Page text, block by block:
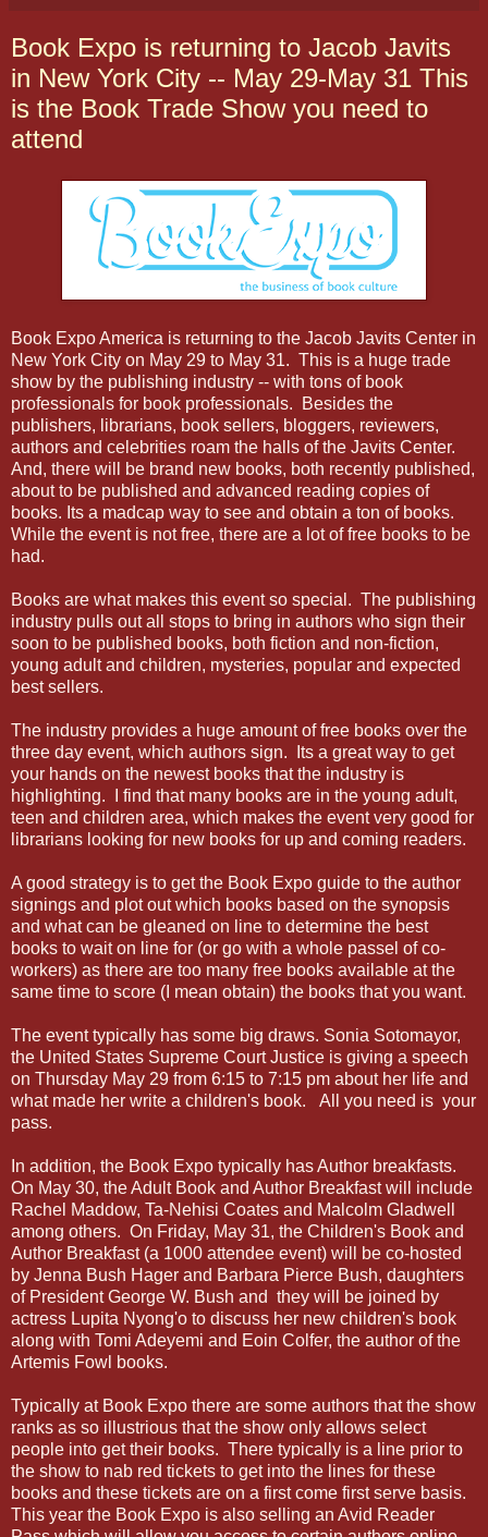
Book Expo is returning to Jacob Javits
in New York City -- May 29-May 31 This
is the Book Trade Show you need to
attend
Book Expo America is returning to the Jacob Javits Center in
New York City on May 29 to May 31. This is a huge trade
show by the publishing industry -- with tons of book
professionals for book professionals. Besides the
publishers, librarians, book sellers, bloggers, reviewers,
authors and celebrities roam the halls of the Javits Center.
And, there will be brand new books, both recently published,
about to be published and advanced reading copies of
books. Its a madcap way to see and obtain a ton of books.
While the event is not free, there are a lot of free books to be
had.
Books are what makes this event so special. The publishing
industry pulls out all stops to bring in authors who sign their
soon to be published books, both fiction and non-fiction,
young adult and children, mysteries, popular and expected
best sellers.
The industry provides a huge amount of free books over the
three day event, which authors sign. Its a great way to get
your hands on the newest books that the industry is
highlighting. I find that many books are in the young adult,
teen and children area, which makes the event very good for
librarians looking for new books for up and coming readers.
A good strategy is to get the Book Expo guide to the author
signings and plot out which books based on the synopsis
and what can be gleaned on line to determine the best
books to wait on line for (or go with a whole passel of co-
workers) as there are too many free books available at the
same time to score (I mean obtain) the books that you want.
The event typically has some big draws. Sonia Sotomayor,
the United States Supreme Court Justice is giving a speech
on Thursday May 29 from 6:15 to 7:15 pm about her life and
what made her write a children's book. All you need is your
pass.
In addition, the Book Expo typically has Author breakfasts.
On May 30, the Adult Book and Author Breakfast will include
Rachel Maddow, Ta-Nehisi Coates and Malcolm Gladwell
among others. On Friday, May 31, the Children's Book and
Author Breakfast (a 1000 attendee event) will be co-hosted
by Jenna Bush Hager and Barbara Pierce Bush, daughters
of President George W. Bush and they will be joined by
actress Lupita Nyong'o to discuss her new children's book
along with Tomi Adeyemi and Eoin Colfer, the author of the
Artemis Fowl books.
Typically at Book Expo there are some authors that the show
ranks as so illustrious that the show only allows select
people into get their books. There typically is a line prior to
the show to nab red tickets to get into the lines for these
books and these tickets are on a first come first serve basis.
This year the Book Expo is also selling an Avid Reader